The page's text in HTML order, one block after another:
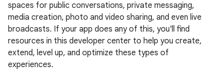
spaces for public conversations, private messaging,
media creation, photo and video sharing, and even live
broadcasts. If your app does any of this, you'll find
resources in this developer center to help you create,
extend, level up, and optimize these types of
experiences.